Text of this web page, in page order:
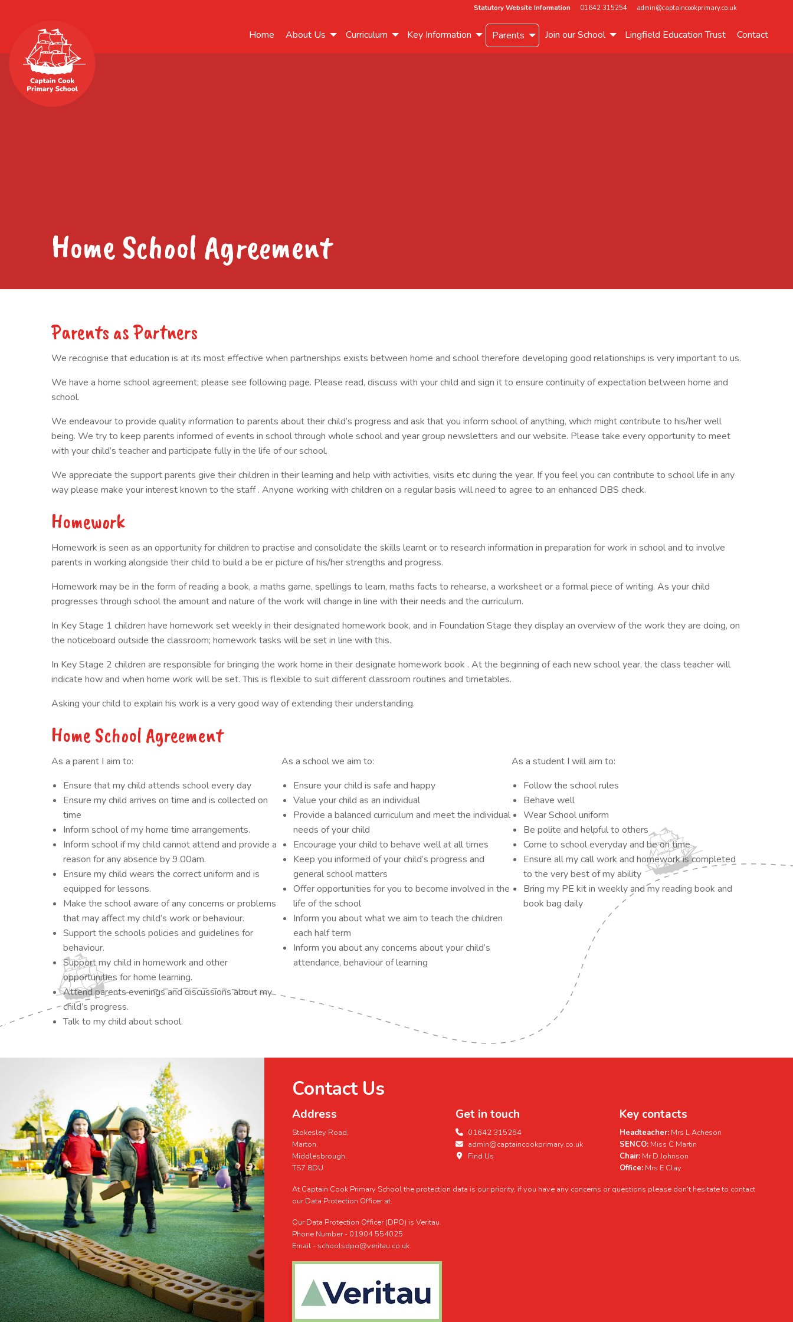
Statutory Website Information 01642 315254 admin@captaincookprimary.co.uk
Home About Us Curriculum Key Information Parents Join our School Lingfield Education Trust Contact
Home School Agreement
Parents as Partners
We recognise that education is at its most effective when partnerships exists between home and school therefore developing good relationships is very important to us.
We have a home school agreement; please see following page. Please read, discuss with your child and sign it to ensure continuity of expectation between home and
school.
We endeavour to provide quality information to parents about their child’s progress and ask that you inform school of anything, which might contribute to his/her well
being. We try to keep parents informed of events in school through whole school and year group newsletters and our website. Please take every opportunity to meet
with your child’s teacher and participate fully in the life of our school.
We appreciate the support parents give their children in their learning and help with activities, visits etc during the year. If you feel you can contribute to school life in any
way please make your interest known to the staff . Anyone working with children on a regular basis will need to agree to an enhanced DBS check.
Homework
Homework is seen as an opportunity for children to practise and consolidate the skills learnt or to research information in preparation for work in school and to involve
parents in working alongside their child to build a be er picture of his/her strengths and progress.
Homework may be in the form of reading a book, a maths game, spellings to learn, maths facts to rehearse, a worksheet or a formal piece of writing. As your child
progresses through school the amount and nature of the work will change in line with their needs and the curriculum.
In Key Stage 1 children have homework set weekly in their designated homework book, and in Foundation Stage they display an overview of the work they are doing, on
the noticeboard outside the classroom; homework tasks will be set in line with this.
In Key Stage 2 children are responsible for bringing the work home in their designate homework book . At the beginning of each new school year, the class teacher will
indicate how and when home work will be set. This is flexible to suit different classroom routines and timetables.
Asking your child to explain his work is a very good way of extending their understanding.
Home School Agreement
As a parent I aim to:
Ensure that my child attends school every day
Ensure my child arrives on time and is collected on
time
Inform school of my home time arrangements.
Inform school if my child cannot attend and provide a
reason for any absence by 9.00am.
Ensure my child wears the correct uniform and is
equipped for lessons.
Make the school aware of any concerns or problems
that may affect my child’s work or behaviour.
Support the schools policies and guidelines for
behaviour.
Support my child in homework and other
opportunities for home learning.
Attend parents evenings and discussions about my
child’s progress.
Talk to my child about school.
As a school we aim to:
Ensure your child is safe and happy
Value your child as an individual
Provide a balanced curriculum and meet the individual
needs of your child
Encourage your child to behave well at all times
Keep you informed of your child’s progress and
general school matters
Offer opportunities for you to become involved in the
life of the school
Inform you about what we aim to teach the children
each half term
Inform you about any concerns about your child’s
attendance, behaviour of learning
As a student I will aim to:
Follow the school rules
Behave well
Wear School uniform
Be polite and helpful to others
Come to school everyday and be on time
Ensure all my call work and homework is completed
to the very best of my ability
Bring my PE kit in weekly and my reading book and
book bag daily
Contact Us
Address
Stokesley Road,
Marton,
Middlesbrough,
TS7 8DU
Get in touch
01642 315254
admin@captaincookprimary.co.uk
Find Us
Key contacts
Headteacher:Mrs L Acheson
SENCO:Miss C Martin
Chair:Mr D Johnson
Office:Mrs E Clay
At Captain Cook Primary School the protection data is our priority, if you have any concerns or questions please don't hesitate to contact
our Data Protection Officer at.
Our Data Protection Officer (DPO) is Veritau.
Phone Number - 01904 554025
Email - schoolsdpo@veritau.co.uk